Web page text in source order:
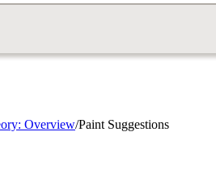
Overview/Paint Suggestions